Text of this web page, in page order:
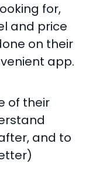
for,
and price
on their
app.
of their
and to